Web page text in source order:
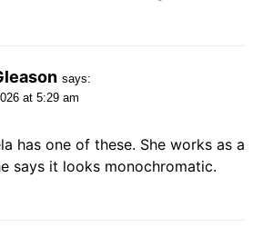
says:
at 5:29 am
has one of these. She works as a
says it looks monochromatic.